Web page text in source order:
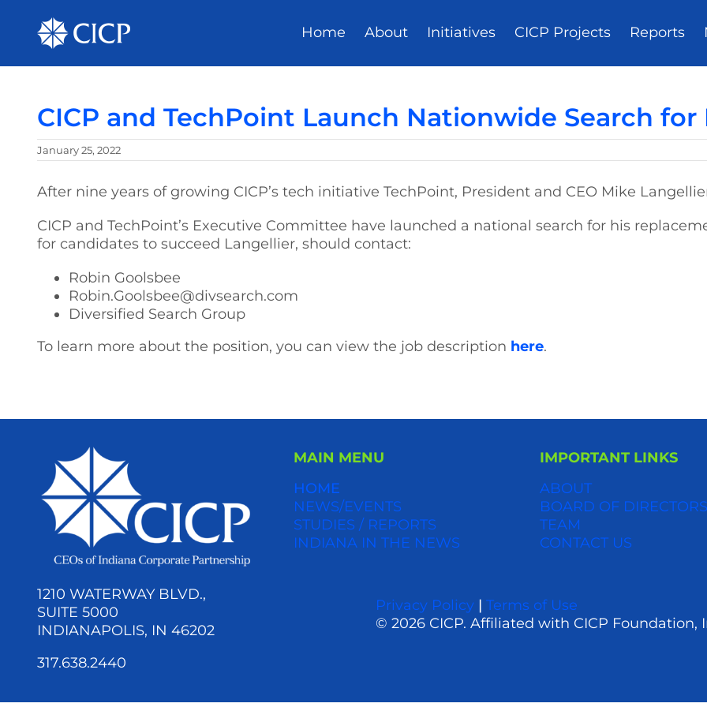
Home About Initiatives CICP Projects Reports
CICP and TechPoint Launch Nationwide Search
January 25, 2022
After nine years of growing CICP’s tech initiative TechPoint, President and CEO Mike
CICP and TechPoint’s Executive Committee have launched a national search for his
for candidates to succeed Langellier, should contact:
Robin Goolsbee
Robin.Goolsbee@divsearch.com
Diversified Search Group
To learn more about the position, you can view the job description here.
1210 WATERWAY BLVD.,
SUITE 5000
INDIANAPOLIS, IN 46202
317.638.2440
MAIN MENU
HOME
NEWS/EVENTS
STUDIES / REPORTS
INDIANA IN THE NEWS
IMPORTANT LINKS
ABOUT
BOARD OF DIRECTORS
TEAM
CONTACT US
Privacy Policy| Terms of Use
© 2026 CICP. Affiliated with CICP Foundation,